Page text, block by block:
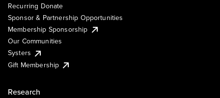
Recurring Donate
Sponsor & Partnership Opportunities
Membership Sponsorship
Our Communities
Systers
Gift Membership
Research